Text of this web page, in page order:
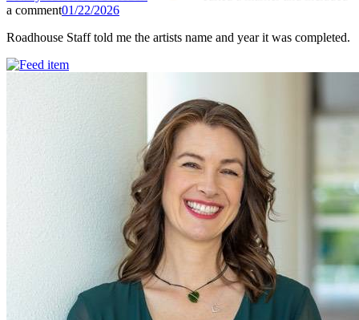
a comment01/22/2026
Roadhouse Staff told me the artists name and year it was completed.